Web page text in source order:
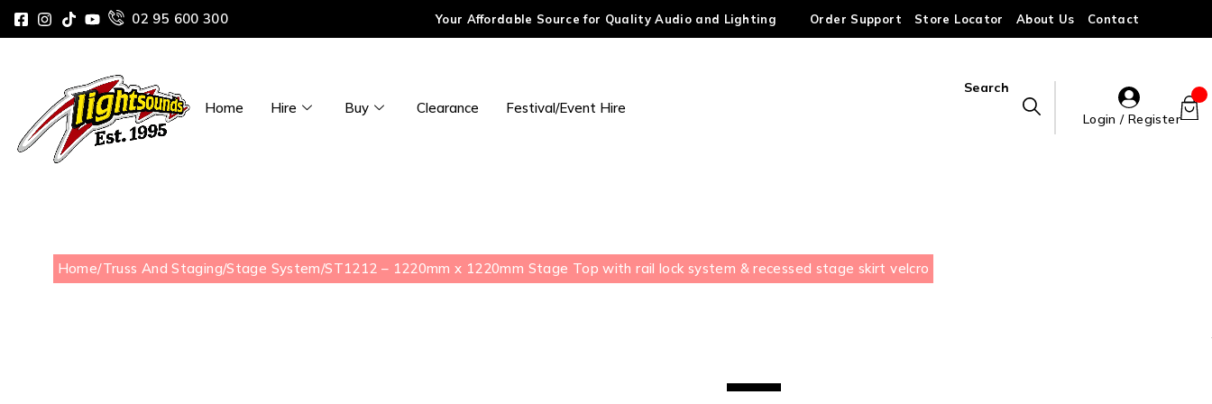
02 95 600 300 Your Affordable Source for Quality Audio and Lighting Order Support Store Locator About Us Contact
Home Hire Buy Clearance Festival/Event Hire
Search
Login / Register
Home/Truss And Staging/Stage System/ST1212 – 1220mm x 1220mm Stage Top with rail lock system & recessed stage skirt velcro